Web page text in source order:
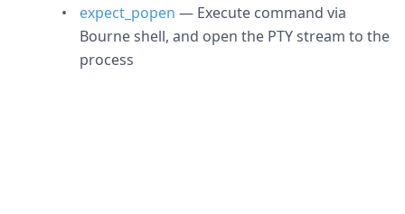
expect_popen — Execute command via
Bourne shell, and open the PTY stream to the
process